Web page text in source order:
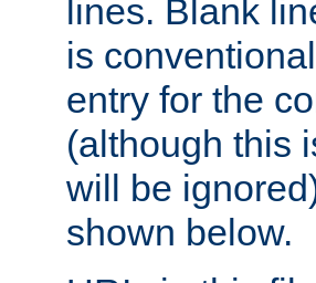
lines. Blank
is
entry for the
(although this
will be
shown below.